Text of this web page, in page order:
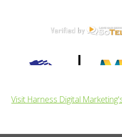
Visit Harness Digital